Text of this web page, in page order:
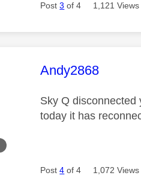
Post3 of 4 1,121 Views
This message
Andy2868
Sky Q disconnected
today it has
Post4 of 4 1,072 Views